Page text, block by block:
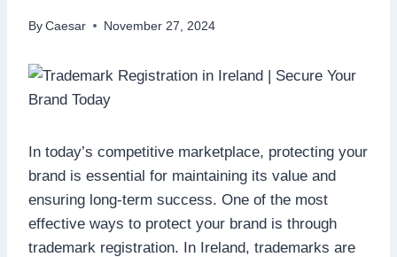
By Caesar November 27, 2024
In today’s competitive marketplace, protecting your
brand is essential for maintaining its value and
ensuring long-term success. One of the most
effective ways to protect your brand is through
trademark registration. In Ireland, trademarks are